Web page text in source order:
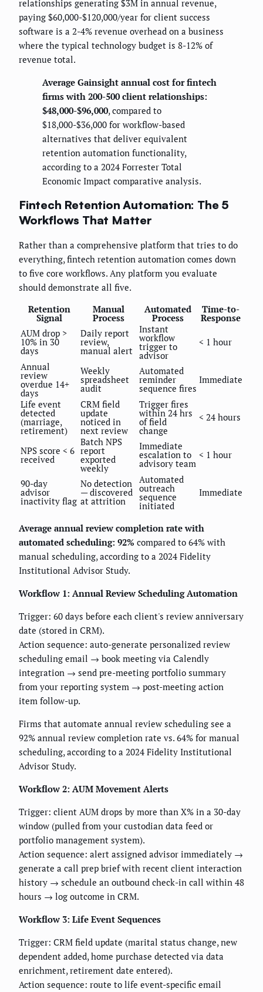
relationships generating $3M in annual revenue,
paying $60,000-$120,000/year for client success
software is a 2-4% revenue overhead on a business
where the typical technology budget is 8-12% of
revenue total.
Average Gainsight annual cost for fintech
firms with 200-500 client relationships:
$48,000-$96,000, compared to
$18,000-$36,000 for workflow-based
alternatives that deliver equivalent
retention automation functionality,
according to a 2024 Forrester Total
Economic Impact comparative analysis.
Fintech Retention Automation: The 5
Workflows That Matter
Rather than a comprehensive platform that tries to do
everything, fintech retention automation comes down
to five core workflows. Any platform you evaluate
should demonstrate all five.
Retention
Signal
Manual
Process
Automated
Process
Time-to-
Response
AUM drop >
10% in 30
days
Daily report
review,
manual alert
Instant
workflow
trigger to
advisor
< 1 hour
Annual
review
overdue 14+
days
Weekly
spreadsheet
audit
Automated
reminder
sequence fires
Immediate
Life event
detected
(marriage,
retirement)
CRM field
update
noticed in
next review
Trigger fires
within 24 hrs
of field
change
< 24 hours
NPS score < 6
received
Batch NPS
report
exported
weekly
Immediate
escalation to
advisory team
< 1 hour
90-day
advisor
inactivity flag
No detection
— discovered
at attrition
Automated
outreach
sequence
initiated
Immediate
Average annual review completion rate with
automated scheduling: 92% compared to 64% with
manual scheduling, according to a 2024 Fidelity
Institutional Advisor Study.
Workflow 1: Annual Review Scheduling Automation
Trigger: 60 days before each client's review anniversary
date (stored in CRM).
Action sequence: auto-generate personalized review
scheduling email → book meeting via Calendly
integration → send pre-meeting portfolio summary
from your reporting system → post-meeting action
item follow-up.
Firms that automate annual review scheduling see a
92% annual review completion rate vs. 64% for manual
scheduling, according to a 2024 Fidelity Institutional
Advisor Study.
Workflow 2: AUM Movement Alerts
Trigger: client AUM drops by more than X% in a 30-day
window (pulled from your custodian data feed or
portfolio management system).
Action sequence: alert assigned advisor immediately →
generate a call prep brief with recent client interaction
history → schedule an outbound check-in call within 48
hours → log outcome in CRM.
Workflow 3: Life Event Sequences
Trigger: CRM field update (marital status change, new
dependent added, home purchase detected via data
enrichment, retirement date entered).
Action sequence: route to life event-specific email